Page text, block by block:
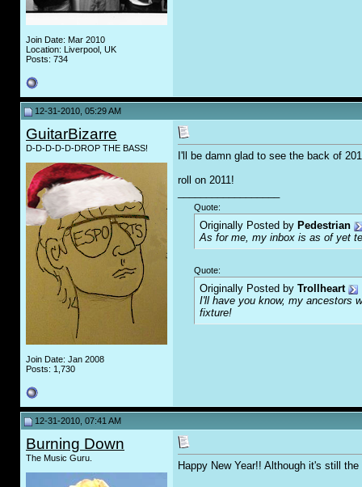
Join Date: Mar 2010
Location: Liverpool, UK
Posts: 734
12-31-2010, 05:29 AM
GuitarBizarre
D-D-D-D-D-DROP THE BASS!
Join Date: Jan 2008
Posts: 1,730
I'll be damn glad to see the back of
roll on 2011!
Quote:
Originally Posted by Pedestrian
As for me, my inbox is as of yet
Quote:
Originally Posted by Trollheart
I'll have you know, my ancestors
fixture!
12-31-2010, 07:41 AM
Burning Down
The Music Guru.
Happy New Year!! Although it's still